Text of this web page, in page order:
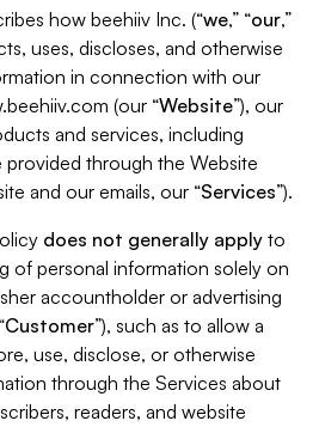
how beehiiv Inc. (“we,” “our,”
uses, discloses, and otherwise
in connection with our
(our “Website”), our
and services, including
through the Website
and our emails, our “Services”).
does not generally apply to
of personal information solely on
accountholder or advertising
Customer”), such as to allow a
use, disclose, or otherwise
through the Services about
readers, and website